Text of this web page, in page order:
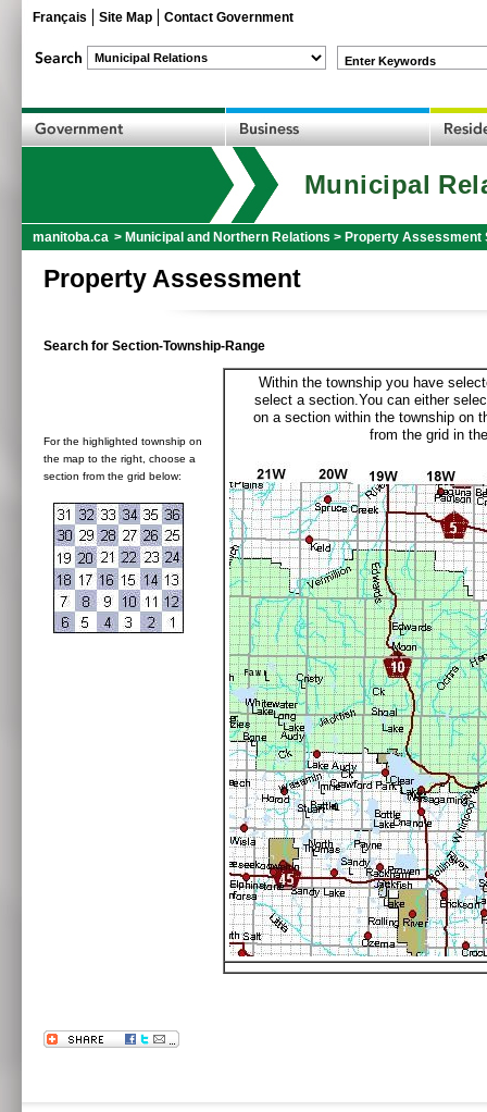
Français Site Map Contact Government
Enter Keywords
Municipal
manitoba.ca > Municipal and Northern Relations > Property Assessment
Property Assessment
Search for Section-Township-Range
For the highlighted township on
the map to the right, choose a
section from the grid below:
Within the township you have
select a section.You can either
on a section within the township on
from the grid in